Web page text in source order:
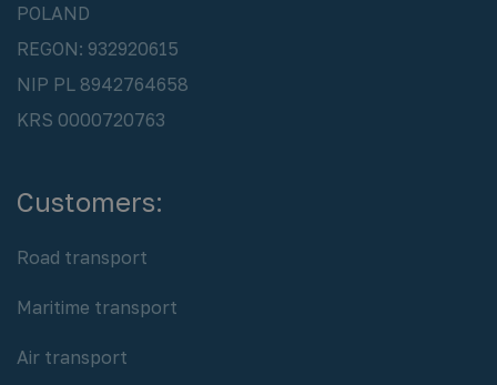
POLAND
REGON: 932920615
NIP PL 8942764658
KRS 0000720763
Customers:
Road transport
Maritime transport
Air transport